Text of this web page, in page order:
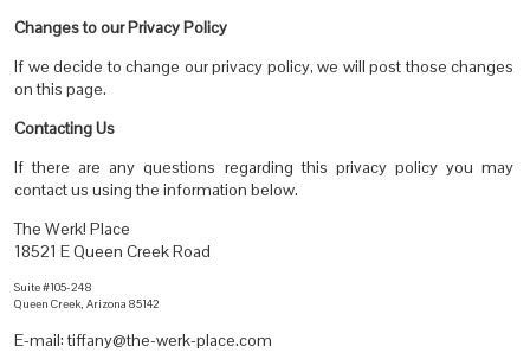
Changes to our Privacy Policy
If we decide to change our privacy policy, we will post those changes
on this page.
Contacting Us
If there are any questions regarding this privacy policy you may
contact us using the information below.
The Werk! Place
18521 E Queen Creek Road
Suite #105-248
Queen Creek, Arizona 85142
E-mail: tiffany@the-werk-place.com